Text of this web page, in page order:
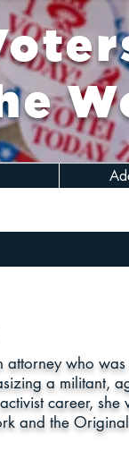
who
a militant,
career,
and the